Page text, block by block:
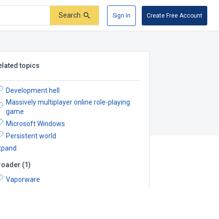
Search Sign In Create Free Account
topics
Development hell
Massively multiplayer online role-playing
game
Microsoft Windows
Persistent world
(1)
Vaporware